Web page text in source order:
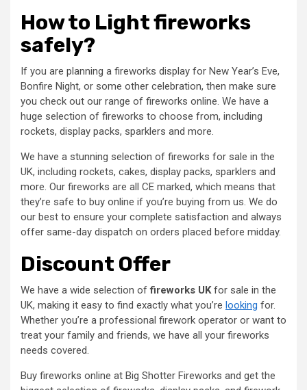
How to Light fireworks
safely?
If you are planning a fireworks display for New Year’s Eve,
Bonfire Night, or some other celebration, then make sure
you check out our range of fireworks online. We have a
huge selection of fireworks to choose from, including
rockets, display packs, sparklers and more.
We have a stunning selection of fireworks for sale in the
UK, including rockets, cakes, display packs, sparklers and
more. Our fireworks are all CE marked, which means that
they’re safe to buy online if you’re buying from us. We do
our best to ensure your complete satisfaction and always
offer same-day dispatch on orders placed before midday.
Discount Offer
We have a wide selection offireworks UKfor sale in the
UK, making it easy to find exactly what you’re looking for.
Whether you’re a professional firework operator or want to
treat your family and friends, we have all your fireworks
needs covered.
Buy fireworks online at Big Shotter Fireworks and get the